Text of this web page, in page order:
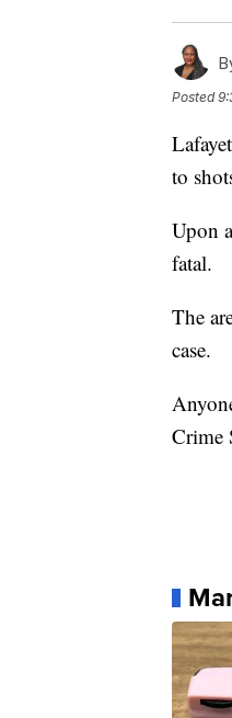
Posted
to
Upon
fatal.
The
case.
Crime